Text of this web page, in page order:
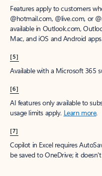
Features apply to customers
@hotmail.com, @live.com, or
available in Outlook.com,
Mac, and iOS and Android
[5]
Available with a Microsoft 365
[6]
AI features only available to
usage limits apply. Learn more.
[7]
Copilot in Excel requires
be saved to OneDrive; it